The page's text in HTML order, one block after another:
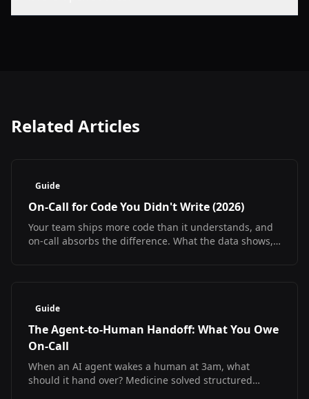
Related Articles
Guide
On-Call for Code You Didn't Write (2026)
Your team ships more code than it understands, and
on-call absorbs the difference. What the data shows,
Guide
The Agent-to-Human Handoff: What You Owe
On-Call
When an AI agent wakes a human at 3am, what
should it hand over? Medicine solved structured